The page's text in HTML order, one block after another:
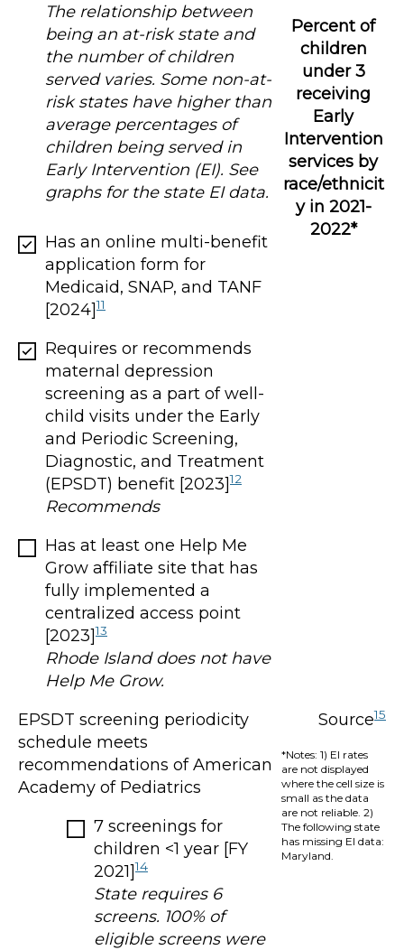
The relationship between
being an at-risk state and
the number of children
served varies. Some non-at-
risk states have higher than
average percentages of
children being served in
Early Intervention (EI). See
graphs for the state EI data.
Has an online multi-benefit
application form for
Medicaid, SNAP, and TANF
[2024]11
Requires or recommends
maternal depression
screening as a part of well-
child visits under the Early
and Periodic Screening,
Diagnostic, and Treatment
(EPSDT) benefit [2023]12
Recommends
Has at least one Help Me
Grow affiliate site that has
fully implemented a
centralized access point
[2023]13
Rhode Island does not have
Help Me Grow.
EPSDT screening periodicity
schedule meets
recommendations of American
Academy of Pediatrics
7 screenings for
children <1 year [FY
2021]14
State requires 6
screens. 100% of
eligible screens were
Percent of
children
under 3
receiving
Early
Intervention
services by
race/ethnicit
y in 2021-
2022*
Source15
*Notes: 1) EI rates
are not displayed
where the cell size is
small as the data
are not reliable. 2)
The following state
has missing EI data:
Maryland.